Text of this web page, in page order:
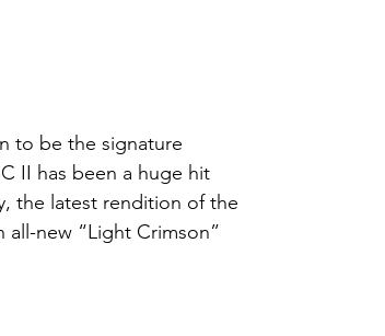
to be the signature
II has been a huge hit
the latest rendition of the
all-new “Light Crimson”